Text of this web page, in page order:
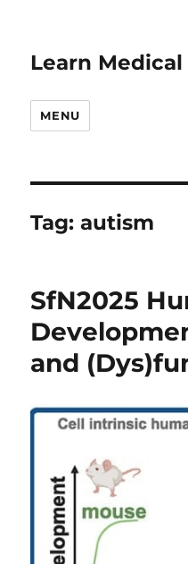
Learn
MENU
Tag:autism
SfN2025
and